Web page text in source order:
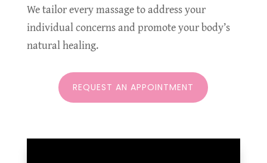
We tailor every massage to address your
individual concerns and promote your body’s
natural healing.
REQUEST AN APPOINTMENT